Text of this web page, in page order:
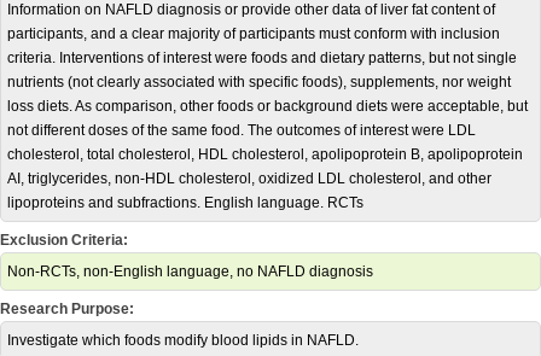
Information on NAFLD diagnosis or provide other data of liver fat content of
participants, and a clear majority of participants must conform with inclusion
criteria. Interventions of interest were foods and dietary patterns, but not single
nutrients (not clearly associated with specific foods), supplements, nor weight
loss diets. As comparison, other foods or background diets were acceptable, but
not different doses of the same food. The outcomes of interest were LDL
cholesterol, total cholesterol, HDL cholesterol, apolipoprotein B, apolipoprotein
AI, triglycerides, non-HDL cholesterol, oxidized LDL cholesterol, and other
lipoproteins and subfractions. English language. RCTs
Exclusion Criteria:
Non-RCTs, non-English language, no NAFLD diagnosis
Research Purpose:
Investigate which foods modify blood lipids in NAFLD.